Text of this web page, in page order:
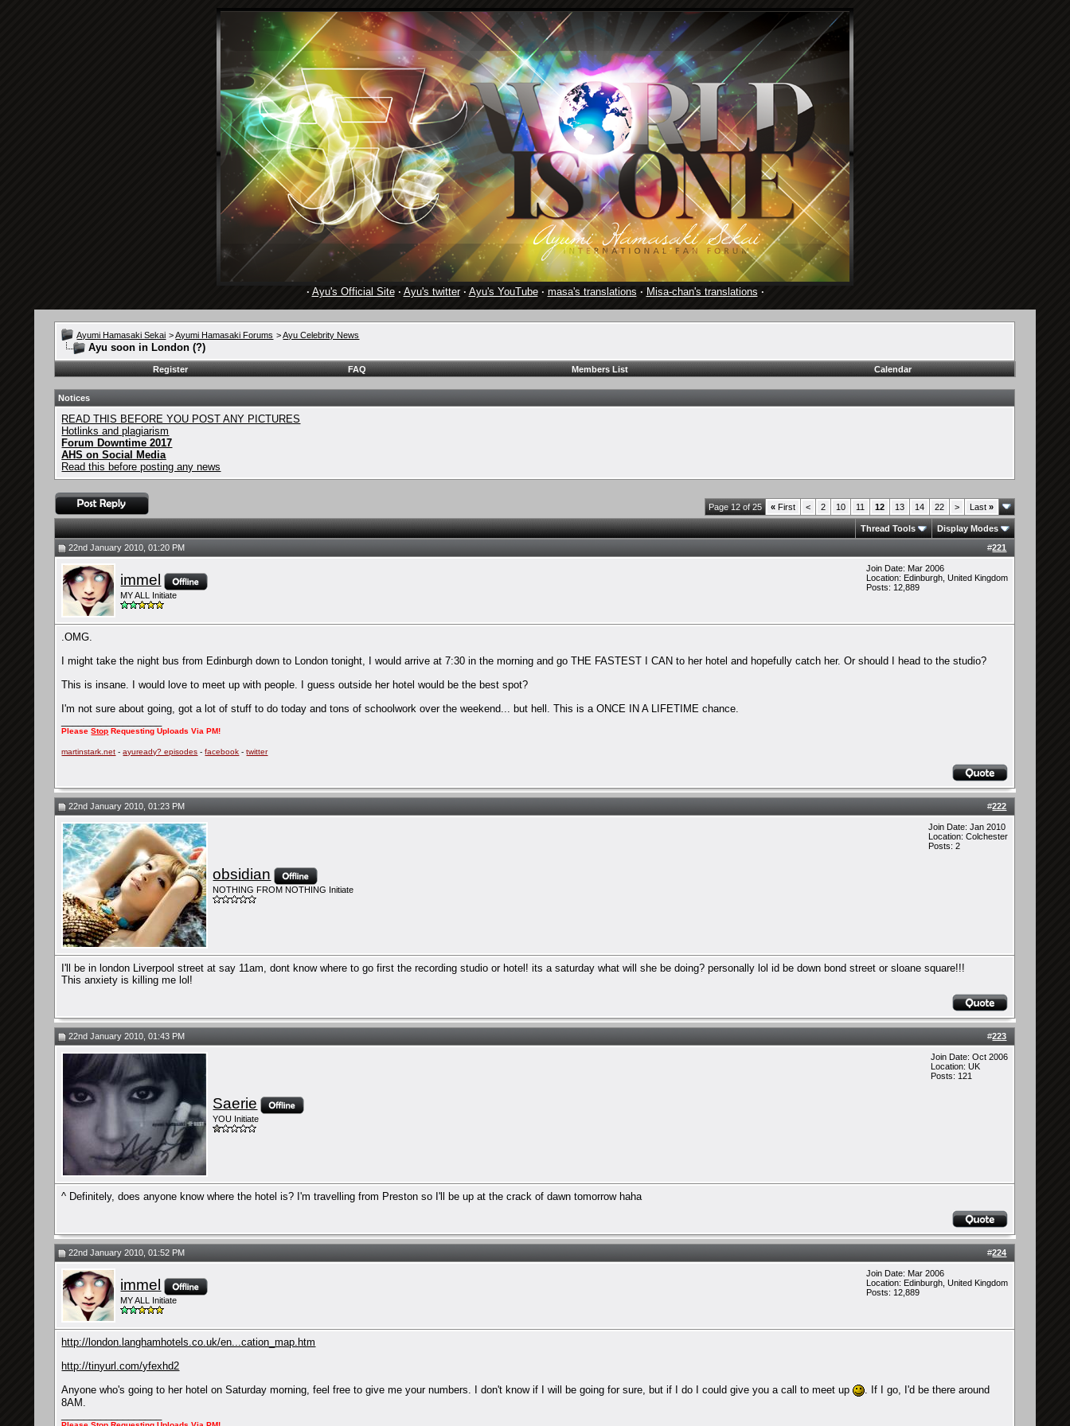
· Ayu's Official Site· Ayu's twitter· Ayu's YouTube· masa's translations · Misa-chan's translations ·
Ayumi Hamasaki Sekai >Ayumi Hamasaki Forums >Ayu Celebrity News
Ayu soon in London (?)
Register FAQ Members List Calendar
Notices
READ THIS BEFORE YOU POST ANY PICTURES
Hotlinks and plagiarism
Forum Downtime 2017
AHS on Social Media
Read this before posting any news
Page 12 of 25 « First < 2 10 11 12 13 14 22 > Last»
Thread Tools
Display Modes
#221
22nd January 2010, 01:20 PM
immel
MY ALL Initiate
Join Date: Mar 2006
Location: Edinburgh, United Kingdom
Posts: 12,889
.OMG.
I might take the night bus from Edinburgh down to London tonight, I would arrive at 7:30 in the morning and go THE FASTEST I CAN to her hotel and hopefully catch her. Or should I head to the studio?
This is insane. I would love to meet up with people. I guess outside her hotel would be the best spot?
I'm not sure about going, got a lot of stuff to do today and tons of schoolwork over the weekend... but hell. This is a ONCE IN A LIFETIME chance.
PleaseStop Requesting Uploads Via PM!
martinstark.net -ayuready? episodes -facebook -twitter
#222
22nd January 2010, 01:23 PM
obsidian
NOTHING FROM NOTHING Initiate
Join Date: Jan 2010
Location: Colchester
Posts: 2
I'll be in london Liverpool street at say 11am, dont know where to go first the recording studio or hotel! its a saturday what will she be doing? personally lol id be down bond street or sloane square!!!
This anxiety is killing me lol!
#223
22nd January 2010, 01:43 PM
Saerie
YOU Initiate
Join Date: Oct 2006
Location: UK
Posts: 121
^ Definitely, does anyone know where the hotel is? I'm travelling from Preston so I'll be up at the crack of dawn tomorrow haha
#224
22nd January 2010, 01:52 PM
immel
MY ALL Initiate
Join Date: Mar 2006
Location: Edinburgh, United Kingdom
Posts: 12,889
http://london.langhamhotels.co.uk/en...cation_map.htm
http://tinyurl.com/yfexhd2
Anyone who's going to her hotel on Saturday morning, feel free to give me your numbers. I don't know if I will be going for sure, but if I do I could give you a call to meet up
. If I go, I'd be there around
8AM.